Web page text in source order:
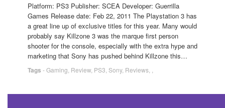
Platform: PS3 Publisher: SCEA Developer: Guerrilla
Games Release date: Feb 22, 2011 The Playstation 3 has
a great line up of exclusive titles for this year. Many would
probably say Killzone 3 was the marque first person
shooter for the console, especially with the extra hype and
marketing that Sony has pushed behind Killzone this…
Tags -Gaming Review, PS3 Sony, Reviews